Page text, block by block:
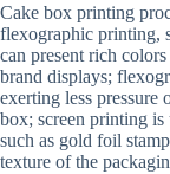
Cake box printing
flexographic printing,
can present rich
brand displays;
exerting less pressure
box; screen printing is
such as gold foil
texture of the